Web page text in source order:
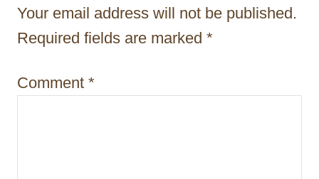
t
i
n
Your email address will not be published.
Required fields are marked *
Comment *